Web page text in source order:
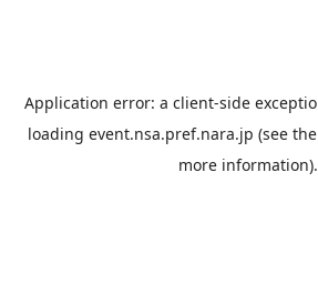
Application error: a client-side
loading event.nsa.pref.nara.jp (see the
more information).